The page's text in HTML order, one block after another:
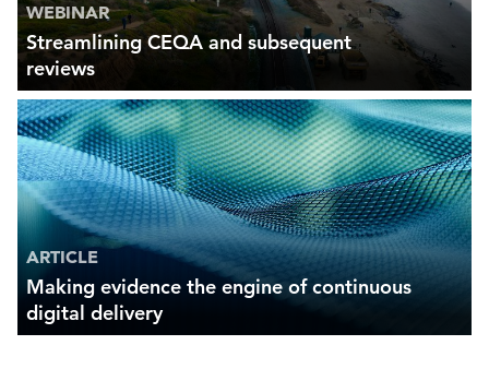
WEBINAR
Streamlining CEQA and subsequent
reviews
ARTICLE
Making evidence the engine of continuous
digital delivery